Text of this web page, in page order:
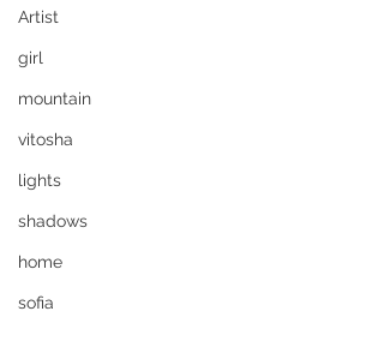
Artist
girl
mountain
vitosha
lights
shadows
home
sofia